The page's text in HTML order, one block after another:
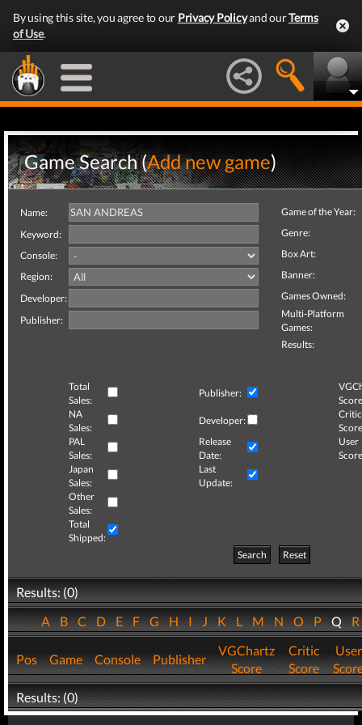
By using this site, you agree to our Privacy Policyand ourTerms
of Use.
Game Search (Add new game)
Name:
Keyword:
Console:
Region:
Developer:
Publisher:
Game of the Year:
Genre:
Box Art:
Banner:
Games Owned:
Multi-Platform
Games:
Results:
Total
Sales:
Publisher:
NA
Sales:
Developer:
Critic
PAL
Sales:
Release
Date:
User
Japan
Sales:
Last
Update:
Other
Sales:
Total
Shipped:
Search
Reset
Results: (0)
ABCDEFGHIJKLMNOPQ
Pos Game Console Publisher
VGChartz
Score
Critic
Score
User
Results: (0)